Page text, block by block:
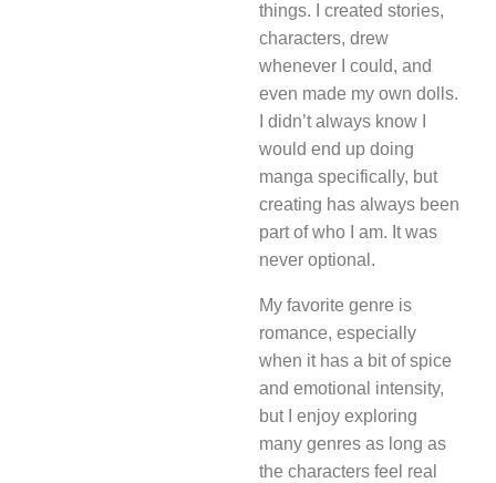
things. I created stories,
characters, drew
whenever I could, and
even made my own dolls.
I didn’t always know I
would end up doing
manga specifically, but
creating has always been
part of who I am. It was
never optional.
My favorite genre is
romance, especially
when it has a bit of spice
and emotional intensity,
but I enjoy exploring
many genres as long as
the characters feel real